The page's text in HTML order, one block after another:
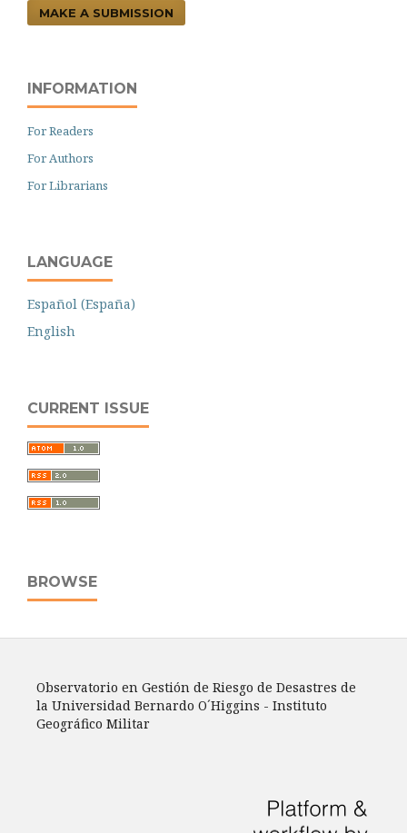
MAKE A SUBMISSION
INFORMATION
For Readers
For Authors
For Librarians
LANGUAGE
Español (España)
English
CURRENT ISSUE
BROWSE
Observatorio en Gestión de Riesgo de Desastres de
la Universidad Bernardo O´Higgins - Instituto
Geográfico Militar